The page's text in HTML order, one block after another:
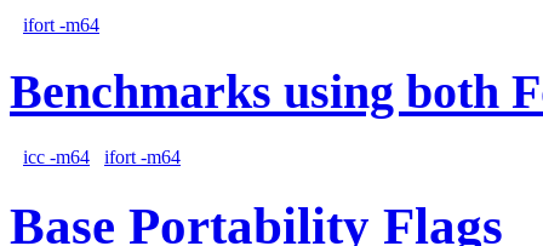
ifort -m64
Benchmarks using both
icc -m64 ifort -m64
Base Portability Flags